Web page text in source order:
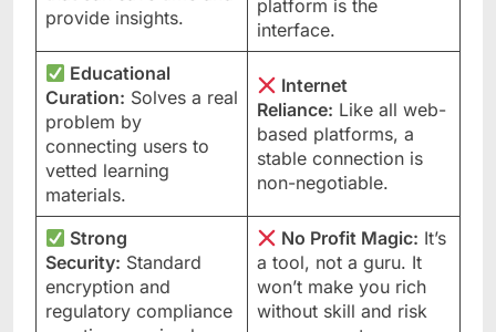
provide insights.
platform is the
interface.
Educational
Curation: Solves a real
problem by
connecting users to
vetted learning
materials.
Internet
Reliance: Like all web-
based platforms, a
stable connection is
non-negotiable.
Strong
Security: Standard
encryption and
regulatory compliance
No Profit Magic: It’s
a tool, not a guru. It
won’t make you rich
without skill and risk